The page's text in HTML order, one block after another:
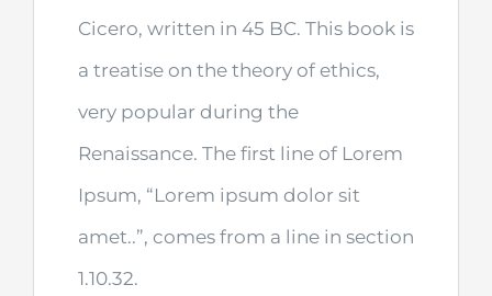
Cicero, written in 45 BC. This book is
a treatise on the theory of ethics,
very popular during the
Renaissance. The first line of Lorem
Ipsum, “Lorem ipsum dolor sit
amet..”, comes from a line in section
1.10.32.